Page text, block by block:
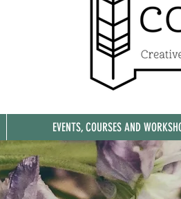
EVENTS, COURSES AND